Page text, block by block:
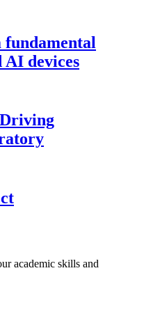
AI devices
academic skills and